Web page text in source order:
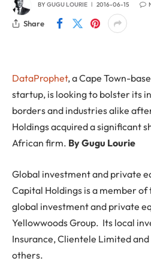
BYGUGU LOURIE 2016-06-15
Share
DataProphet, a Cape Town-
startup, is looking to bolster its
borders and industries alike
Holdings acquired a significant
African firm. By Gugu Lourie
Global investment and private
Capital Holdings is a member
global investment and private
Yellowwoods Group. Its local
Insurance, Clientele Limited and
others.